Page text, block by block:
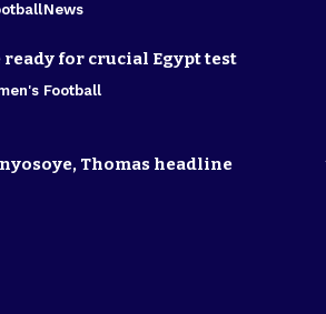
News
ready for crucial Egypt test
Football
Thomas headline